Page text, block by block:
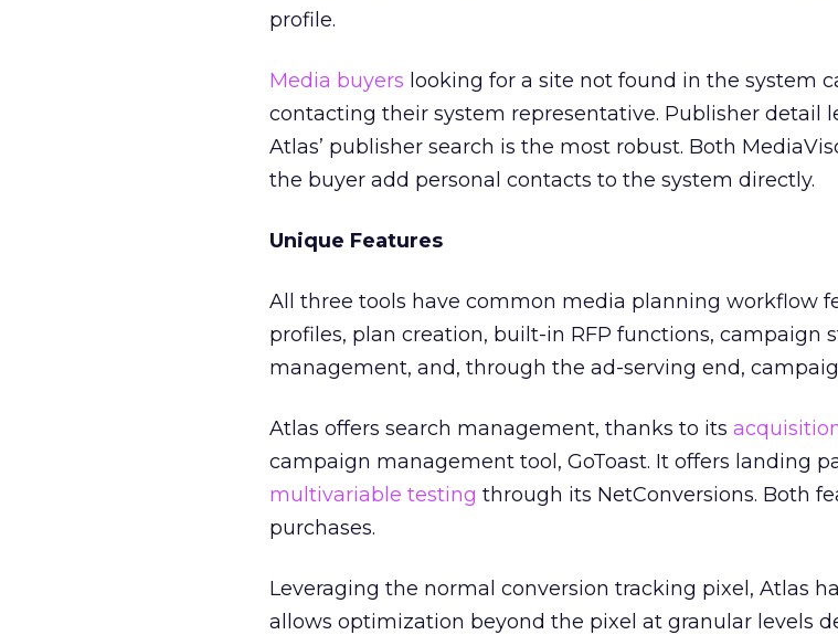
profile.
Media buyers looking for a site not found in the system
contacting their system representative. Publisher detail
Atlas’ publisher search is the most robust. Both
the buyer add personal contacts to the system directly.
Unique Features
All three tools have common media planning workflow
profiles, plan creation, built-in RFP functions, campaign
management, and, through the ad-serving end,
Atlas offers search management, thanks to its
campaign management tool, GoToast. It offers landing
multivariable testing through its NetConversions. Both
purchases.
Leveraging the normal conversion tracking pixel, Atlas
allows optimization beyond the pixel at granular levels